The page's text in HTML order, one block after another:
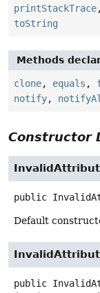
printStackTrace
toString
Methods
clone, equals ,
notify,
Constructor
public
Default
public